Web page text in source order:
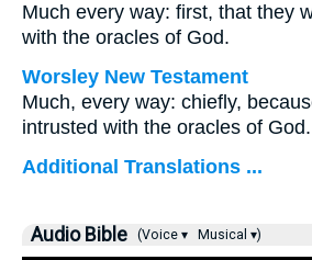
Much every way: first, that they
with the oracles of God.
Worsley New Testament
Much, every way: chiefly,
intrusted with the oracles of God.
Additional Translations ...
Audio Bible (Voice ▾ Musical ▾)